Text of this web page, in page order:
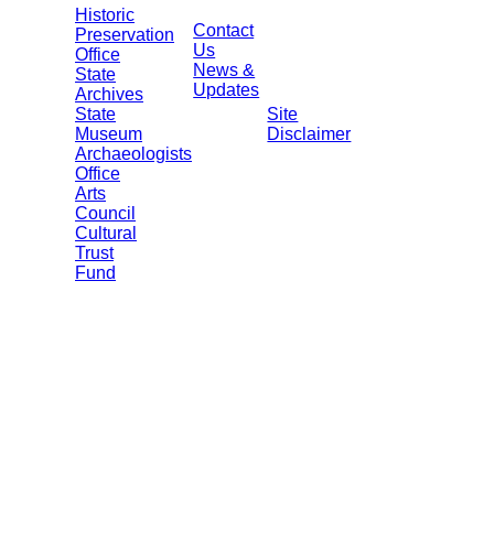
Historic
Preservation
Office
State
Archives
State
Museum
Archaeologists
Office
Arts
Council
Cultural
Trust
Fund
Contact
Us
News &
Updates
Site
Disclaimer